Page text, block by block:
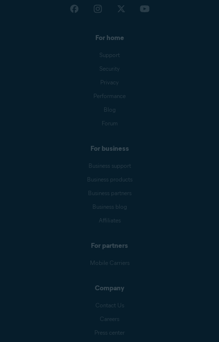
For home
Support
Security
Privacy
Performance
Blog
Forum
For business
Business support
Business products
Business partners
Business blog
Affiliates
For partners
Mobile Carriers
Company
Contact Us
Careers
Press center